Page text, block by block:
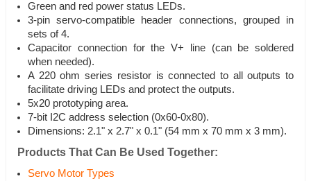
Green and red power status LEDs.
3-pin servo-compatible header connections, grouped in
sets of 4.
Capacitor connection for the V+ line (can be soldered
when needed).
A 220 ohm series resistor is connected to all outputs to
facilitate driving LEDs and protect the outputs.
5x20 prototyping area.
7-bit I2C address selection (0x60-0x80).
Dimensions: 2.1" x 2.7" x 0.1" (54 mm x 70 mm x 3 mm).
Products That Can Be Used Together:
Servo Motor Types